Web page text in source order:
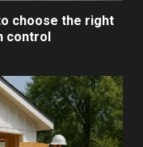
choose the right
control